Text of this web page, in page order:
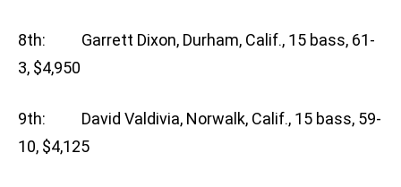
8th: Garrett Dixon, Durham, Calif., 15 bass, 61-
3, $4,950
9th: David Valdivia, Norwalk, Calif., 15 bass, 59-
10, $4,125